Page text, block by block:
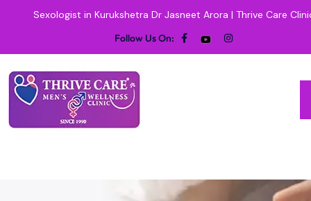
Sexologist in Kurukshetra Dr Jasneet Arora | Thrive Care
Follow Us On: